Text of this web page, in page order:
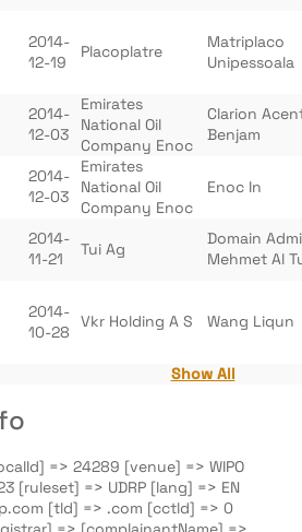
2014-
12-19
Placoplatre
Matriplaco
Unipessoala
2014-
12-03
Emirates
National Oil
Company Enoc
Clarion
Benjam
2014-
12-03
Emirates
National Oil
Company Enoc
Enoc In
2014-
11-21
Tui Ag
Domain
Mehmet Al
2014-
10-28
Vkr Holding A S Wang Liqun
Show All
=> 24289 [venue] => WIPO
[ruleset] => UDRP [lang] => EN
[tld] => .com [cctld] => 0